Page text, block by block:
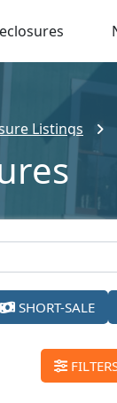
Listings
SHORT-SALE